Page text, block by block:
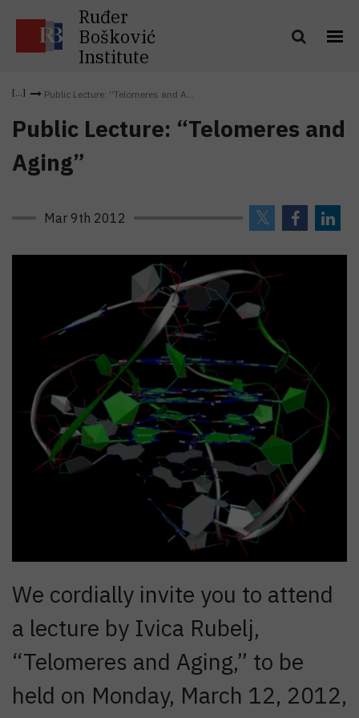
Ruđer
Bošković
Institute
Public Lecture: “Telomeres and A...
Public Lecture: “Telomeres and
Aging”
Mar 9th 2012
We cordially invite you to attend
a lecture by Ivica Rubelj,
“Telomeres and Aging,” to be
held on Monday, March 12, 2012,